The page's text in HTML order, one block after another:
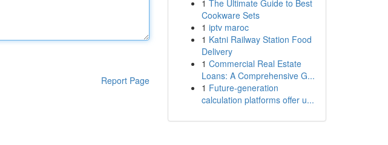
Report Page
1 The Ultimate Guide to Best
Cookware Sets
1 iptv maroc
1 Katni Railway Station Food
Delivery
1 Commercial Real Estate
Loans: A Comprehensive G...
1 Future-generation
calculation platforms offer u...